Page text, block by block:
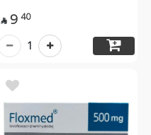
 9 40
1